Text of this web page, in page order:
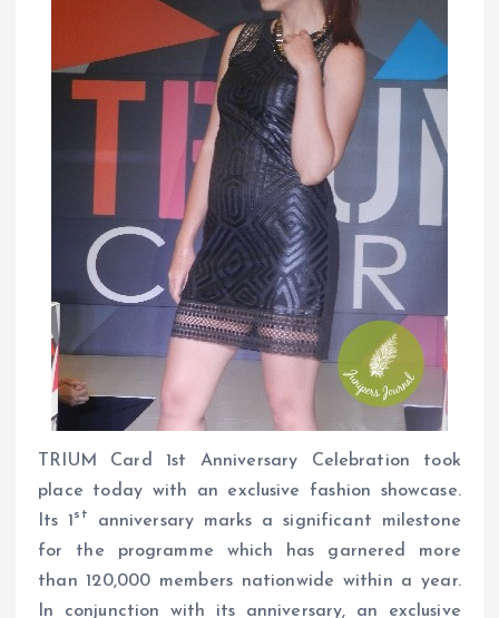
TRIUM Card 1st Anniversary Celebration took
place today with an exclusive fashion showcase.
Its 1 st
anniversary marks a significant milestone
for the programme which has garnered more
than 120,000 members nationwide within a year.
In conjunction with its anniversary, an exclusive